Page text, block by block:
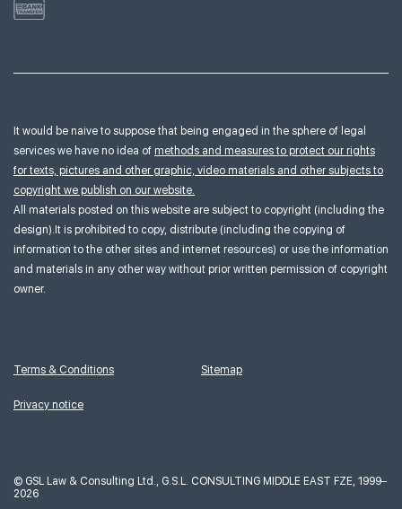
It would be naive to suppose that being engaged in the sphere of legal
services we have no idea of methods and measures to protect our rights
for texts, pictures and other graphic, video materials and other subjects to
copyright we publish on our website.
All materials posted on this website are subject to copyright (including the
design).It is prohibited to copy, distribute (including the copying of
information to the other sites and internet resources) or use the information
and materials in any other way without prior written permission of copyright
owner.
Terms & Conditions
Privacy notice
Sitemap
© GSL Law & Consulting Ltd., G.S.L. CONSULTING MIDDLE EAST FZE, 1999–
2026